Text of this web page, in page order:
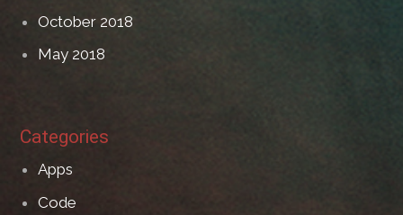
October 2018
May 2018
Categories
Apps
Code